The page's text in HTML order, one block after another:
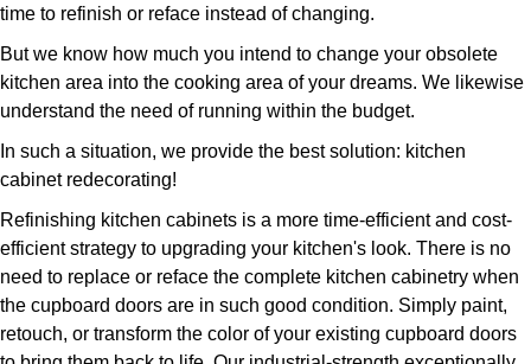
time to refinish or reface instead of changing.
But we know how much you intend to change your obsolete
kitchen area into the cooking area of your dreams. We likewise
understand the need of running within the budget.
In such a situation, we provide the best solution: kitchen
cabinet redecorating!
Refinishing kitchen cabinets is a more time-efficient and cost-
efficient strategy to upgrading your kitchen's look. There is no
need to replace or reface the complete kitchen cabinetry when
the cupboard doors are in such good condition. Simply paint,
retouch, or transform the color of your existing cupboard doors